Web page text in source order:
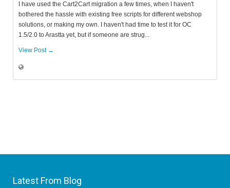
I have used the Cart2Cart migration a few times, when I haven't
bothered the hassle with existing free scripts for different webshop
solutions, or making my own. I haven't had time to test it for OC
1.5/2.0 to Arastta yet, but if someone are strug...
View Post →
Latest From Blog